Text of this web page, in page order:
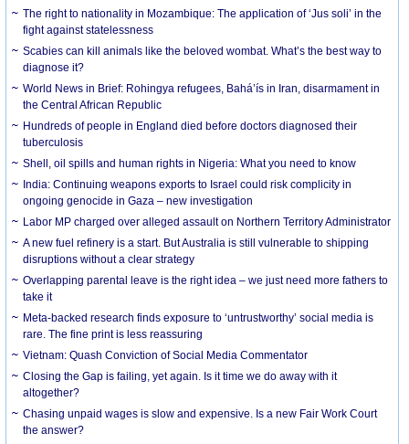
The right to nationality in Mozambique: The application of ‘Jus soli’ in the
fight against statelessness
Scabies can kill animals like the beloved wombat. What’s the best way to
diagnose it?
World News in Brief: Rohingya refugees, Bahá’ís in Iran, disarmament in
the Central African Republic
Hundreds of people in England died before doctors diagnosed their
tuberculosis
Shell, oil spills and human rights in Nigeria: What you need to know
India: Continuing weapons exports to Israel could risk complicity in
ongoing genocide in Gaza – new investigation
Labor MP charged over alleged assault on Northern Territory Administrator
A new fuel refinery is a start. But Australia is still vulnerable to shipping
disruptions without a clear strategy
Overlapping parental leave is the right idea – we just need more fathers to
take it
Meta-backed research finds exposure to ‘untrustworthy’ social media is
rare. The fine print is less reassuring
Vietnam: Quash Conviction of Social Media Commentator
Closing the Gap is failing, yet again. Is it time we do away with it
altogether?
Chasing unpaid wages is slow and expensive. Is a new Fair Work Court
the answer?